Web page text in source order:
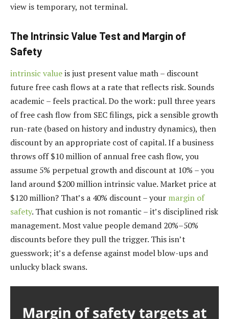
view is temporary, not terminal.
The Intrinsic Value Test and Margin of
Safety
intrinsic valueis just present value math – discount
future free cash flows at a rate that reflects risk. Sounds
academic – feels practical. Do the work: pull three years
of free cash flow from SEC filings, pick a sensible growth
run-rate (based on history and industry dynamics), then
discount by an appropriate cost of capital. If a business
throws off $10 million of annual free cash flow, you
assume 5% perpetual growth and discount at 10% – you
land around $200 million intrinsic value. Market price at
$120 million? That’s a 40% discount – your margin of
safety. That cushion is not romantic – it’s disciplined risk
management. Most value people demand 20%–50%
discounts before they pull the trigger. This isn’t
guesswork; it’s a defense against model blow-ups and
unlucky black swans.